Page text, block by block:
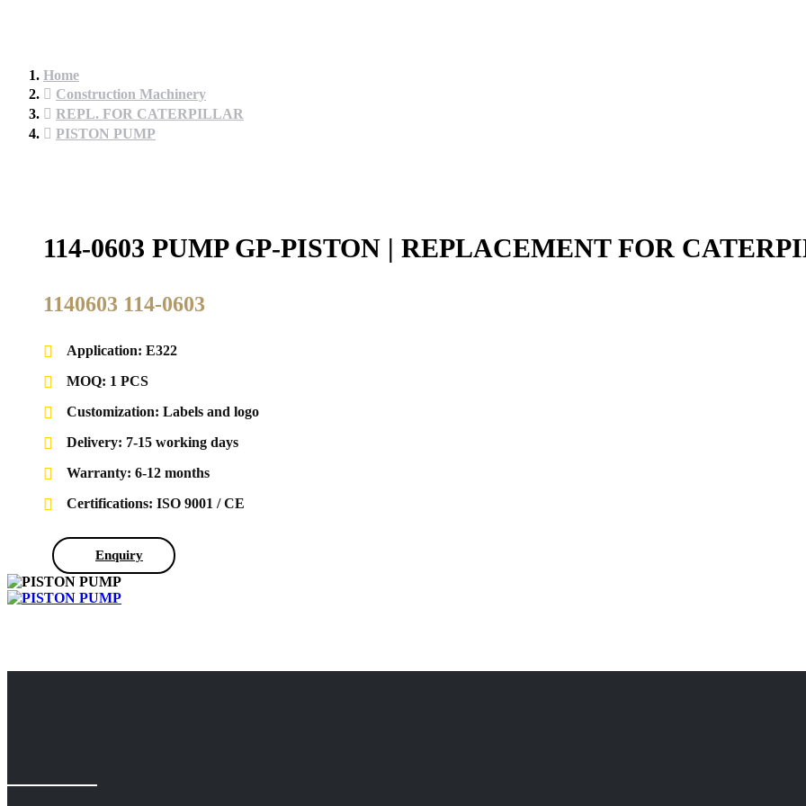
Home
Construction Machinery
REPL. FOR CATERPILLAR
PISTON PUMP
114-0603 PUMP GP-PISTON | REPLACEMENT FOR
1140603 114-0603
Application: E322
MOQ: 1 PCS
Customization: Labels and logo
Delivery: 7-15 working days
Warranty: 6-12 months
Certifications: ISO 9001 / CE
Enquiry